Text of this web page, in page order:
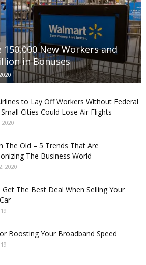
New Workers and
in Bonuses
to Lay Off Workers Without Federal
Cities Could Lose Air Flights
The Old – 5 Trends That Are
The Business World
2020
The Best Deal When Selling Your
Boosting Your Broadband Speed